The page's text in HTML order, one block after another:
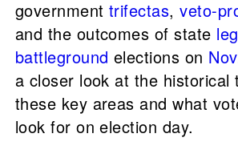
government trifectas,veto-
and the outcomes of state
battleground elections on
a closer look at the historical
these key areas and what
look for on election day.